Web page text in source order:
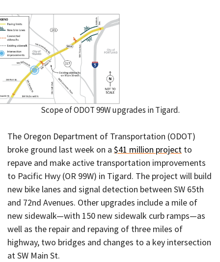
Scope of ODOT 99W upgrades in Tigard.
The Oregon Department of Transportation (ODOT)
broke ground last week on a $41 million project to
repave and make active transportation improvements
to Pacific Hwy (OR 99W) in Tigard. The project will build
new bike lanes and signal detection between SW 65th
and 72nd Avenues. Other upgrades include a mile of
new sidewalk—with 150 new sidewalk curb ramps—as
well as the repair and repaving of three miles of
highway, two bridges and changes to a key intersection
at SW Main St.